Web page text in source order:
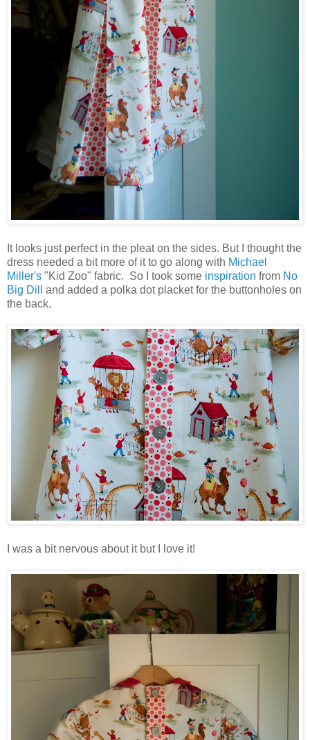
It looks just perfect in the pleat on the sides. But I thought the
dress needed a bit more of it to go along with Michael
Miller's "Kid Zoo" fabric. So I took some inspiration from No
Big Dill
and added a polka dot placket for the buttonholes on
the back.
I was a bit nervous about it but I love it!